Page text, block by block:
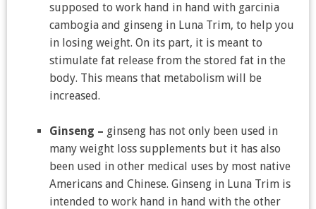
supposed to work hand in hand with garcinia
cambogia and ginseng in Luna Trim, to help you
in losing weight. On its part, it is meant to
stimulate fat release from the stored fat in the
body. This means that metabolism will be
increased.
Ginseng – ginseng has not only been used in
many weight loss supplements but it has also
been used in other medical uses by most native
Americans and Chinese. Ginseng in Luna Trim is
intended to work hand in hand with the other